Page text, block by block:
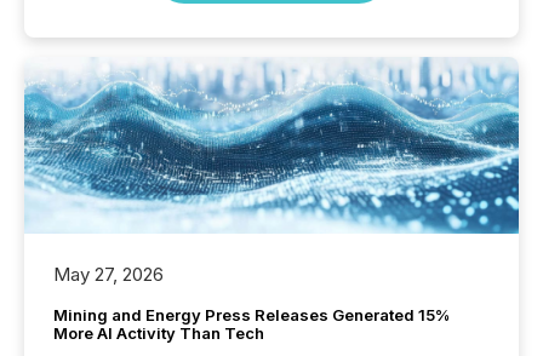
May 27, 2026
Mining and Energy Press Releases Generated 15%
More AI Activity Than Tech